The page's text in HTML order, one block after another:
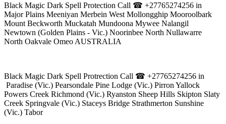
Black Magic Dark Spell Protection Call ☎ +27765274256 in
Major Plains Meeniyan Merbein West Mollongghip Mooroolbark
Mount Beckworth Muckatah Mundoona Mywee Nalangil
Newtown (Golden Plains - Vic.) Noorinbee North Nullawarre
North Oakvale Omeo AUSTRALIA
Black Magic Dark Spell Protrection Call ☎ +27765274256 in
Paradise (Vic.) Pearsondale Pine Lodge (Vic.) Pirron Yallock
Powers Creek Richmond (Vic.) Ryanston Sheep Hills Skipton Slaty
Creek Springvale (Vic.) Staceys Bridge Strathmerton Sunshine
(Vic.) Tabor